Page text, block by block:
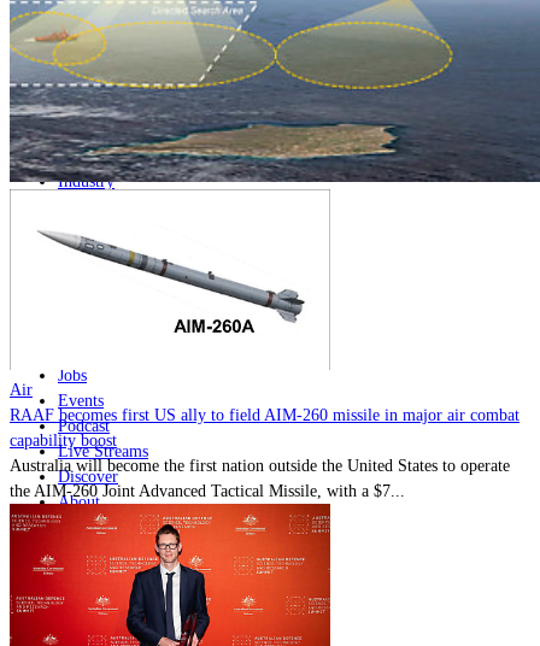
Home
Naval
Air
Land
Joint-Capabilities
Industry
News
Major Programs
Jobs
Events
Podcast
Live Streams
Discover
About
Advertise
Contact
Powered by MOMENTUM MEDIA
Air
RAAF becomes first US ally to field AIM-260 missile in major air combat
capability boost
Australia will become the first nation outside the United States to operate
the AIM-260 Joint Advanced Tactical Missile, with a $7...